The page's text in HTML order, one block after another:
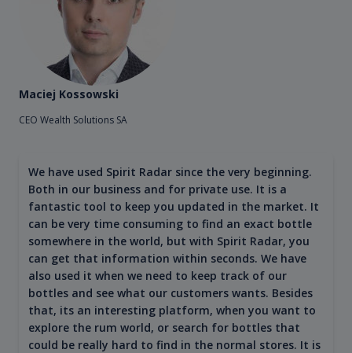
Maciej Kossowski
CEO Wealth Solutions SA
We have used Spirit Radar since the very beginning.
Both in our business and for private use. It is a
fantastic tool to keep you updated in the market. It
can be very time consuming to find an exact bottle
somewhere in the world, but with Spirit Radar, you
can get that information within seconds. We have
also used it when we need to keep track of our
bottles and see what our customers wants. Besides
that, its an interesting platform, when you want to
explore the rum world, or search for bottles that
could be really hard to find in the normal stores. It is